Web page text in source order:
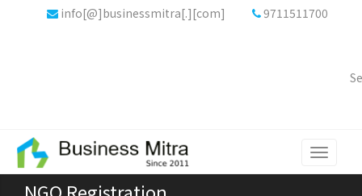
info[@]businessmitra[.][com] 9711511700
Toggle